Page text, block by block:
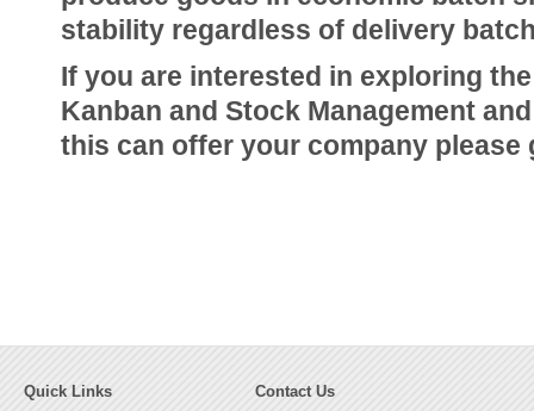
stability regardless of delivery
If you are interested in exploring
Kanban and Stock Management
this can offer your company please
Quick Links
Contact Us